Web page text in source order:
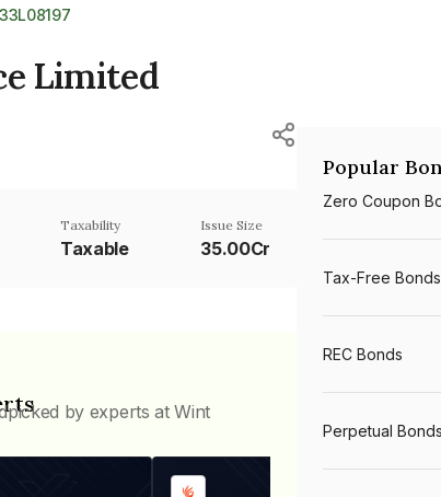
Limited
Taxability
Taxable
Issue Size
35.00Cr
by experts at Wint
Popular
Zero Coupon
Tax-Free Bonds
REC Bonds
Perpetual Bonds